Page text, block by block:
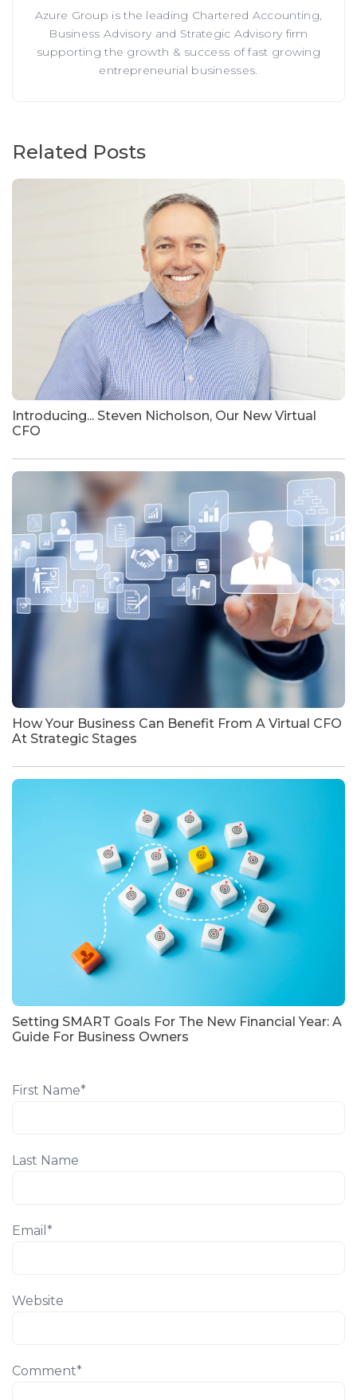
Azure Group is the leading Chartered Accounting,
Business Advisory and Strategic Advisory firm
supporting the growth & success of fast growing
entrepreneurial businesses.
Related Posts
Introducing... Steven Nicholson, Our New Virtual
CFO
How Your Business Can Benefit From A Virtual CFO
At Strategic Stages
Setting SMART Goals For The New Financial Year: A
Guide For Business Owners
First Name*
Last Name
Email *
Website
Comment*